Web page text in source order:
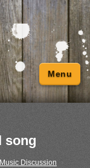
Menu
song
Discussion
›